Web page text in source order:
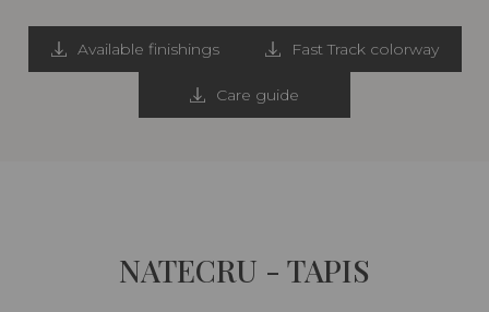
Available finishings Fast Track colorway
Care guide
NATECRU - TAPIS